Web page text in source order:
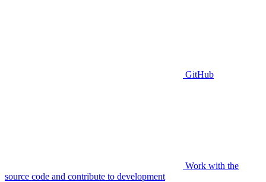
GitHub
Work with the
source code and contribute to development